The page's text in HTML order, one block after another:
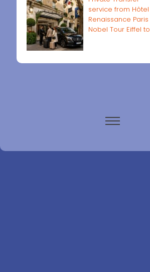
service from Hôtel
Renaissance Paris
Nobel Tour Eiffel to